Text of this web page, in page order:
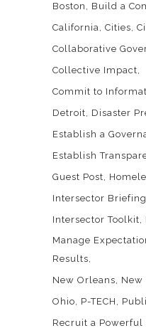
Boston
Build a
California Cities
Collaborative
Collective Impact
Commit to
Detroit
Disaster
Establish a
Establish
Guest Post
Intersector Briefing
Intersector Toolkit
Manage
Results
New Orleans
New
Ohio
P-TECH
Recruit a Powerful